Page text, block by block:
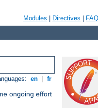
Modules Directives FAQ
en fr
ongoing effort